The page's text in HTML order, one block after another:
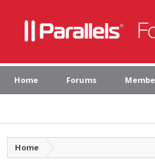
Home Forums
Home